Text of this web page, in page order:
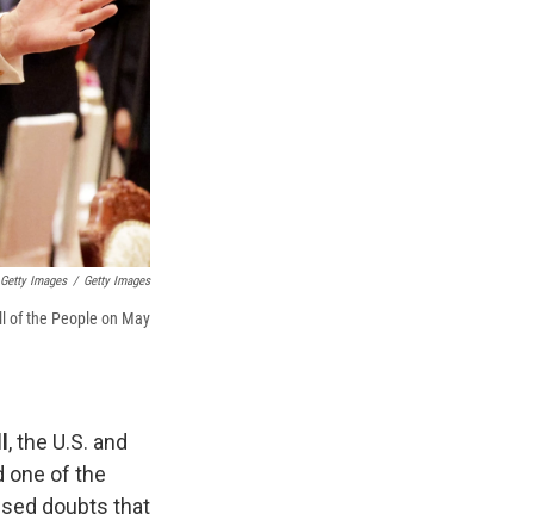
Images / Getty Images
of the People on May
, the U.S. and
one of the
doubts that